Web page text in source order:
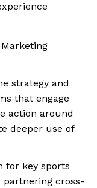
strategy and
that engage
action around
deeper use of
for key sports
cross-